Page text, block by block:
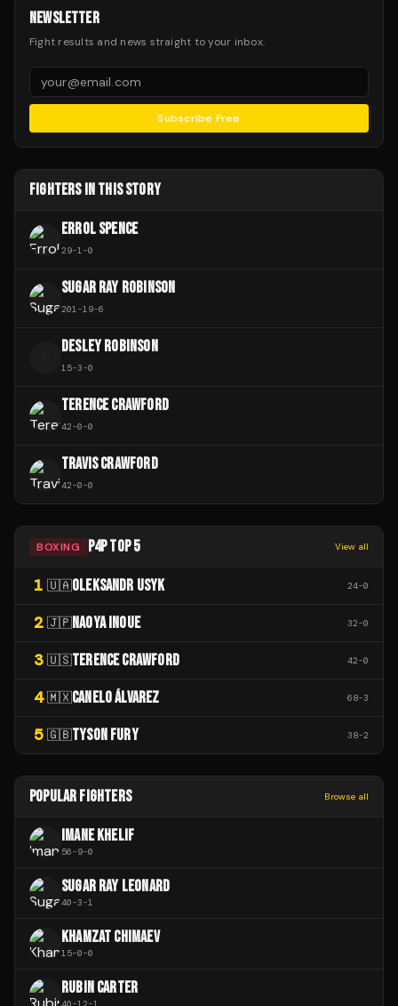
NEWSLETTER
Fight results and news straight to your inbox.
Subscribe Free
FIGHTERS IN THIS STORY
ERROL SPENCE
29-1-0
SUGAR RAY ROBINSON
201-19-6
DESLEY ROBINSON
15-3-0
TERENCE CRAWFORD
42-0-0
TRAVIS CRAWFORD
42-0-0
BOXING P4P TOP 5 View all
1 🇺🇦OLEKSANDR USYK 24-0
2 🇯🇵NAOYA INOUE 32-0
3 🇺🇸TERENCE CRAWFORD 42-0
4 🇲🇽CANELO ÁLVAREZ 68-3
5 🇬🇧TYSON FURY 38-2
POPULAR FIGHTERS Browse all
IMANE KHELIF
56-9-0
SUGAR RAY LEONARD
40-3-1
KHAMZAT CHIMAEV
15-0-0
RUBIN CARTER